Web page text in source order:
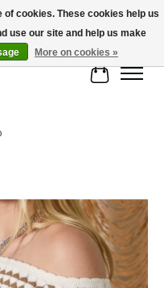
Cart
Items
of cookies. These cookies help us
use our site and help us make
More on cookies »